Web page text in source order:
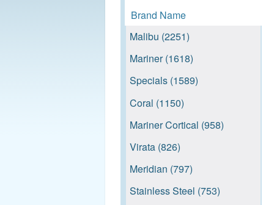
TEDAN SURGICAL
INNOVATIONS, L.L.C. (1)
VISEON, INC. (1)
Brand Name
Malibu (2251)
Mariner (1618)
Specials (1589)
Coral (1150)
Mariner Cortical (958)
Virata (826)
Meridian (797)
Stainless Steel (753)